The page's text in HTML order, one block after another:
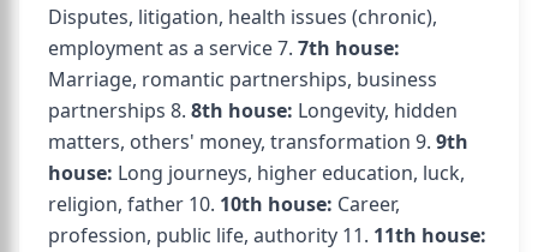
Disputes, litigation, health issues (chronic),
employment as a service 7. 7th house:
Marriage, romantic partnerships, business
partnerships 8. 8th house: Longevity, hidden
matters, others' money, transformation 9. 9th
house: Long journeys, higher education, luck,
religion, father 10. 10th house: Career,
profession, public life, authority 11. 11th house: